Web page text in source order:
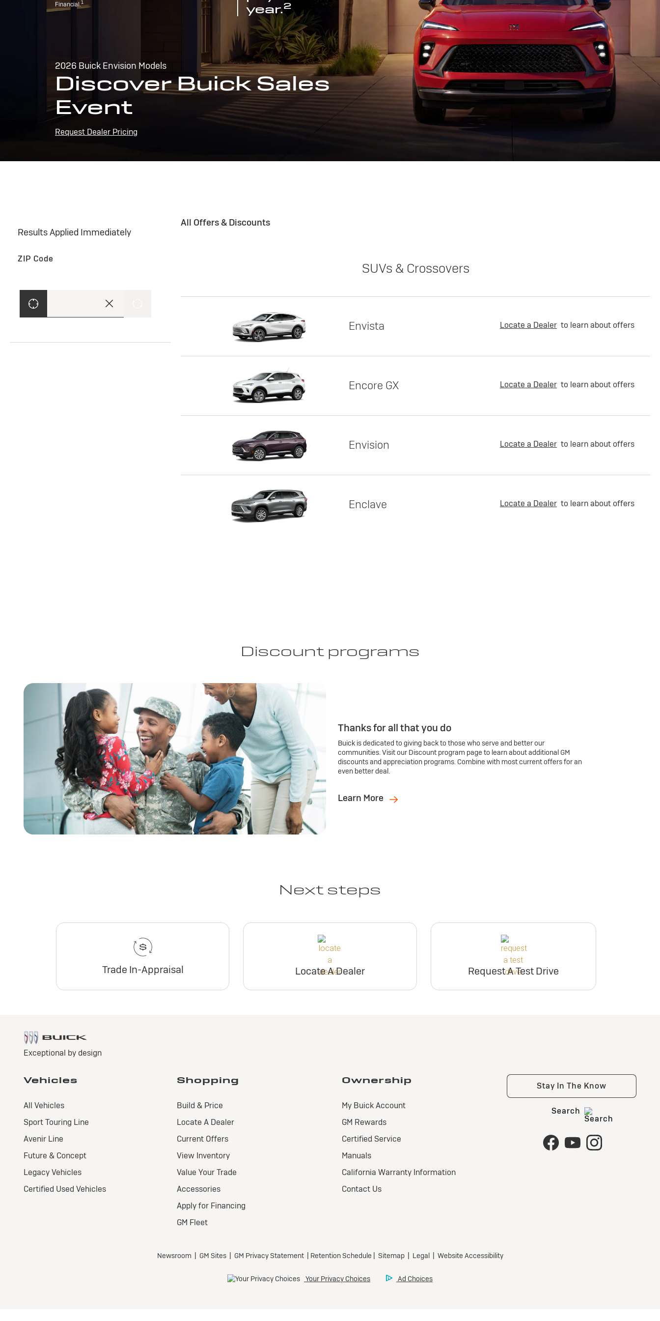
Financial.1
year.2
2026 Buick Envision Models
Discover Buick Sales
Event
Request Dealer Pricing
Results Applied Immediately
ZIP Code
All Offers & Discounts
SUVs & Crossovers
Envista Locate a Dealer to learn about offers
Encore GX Locate a Dealer to learn about offers
Envision Locate a Dealer to learn about offers
Enclave Locate a Dealer to learn about offers
Discount programs
Thanks for all that you do
Buick is dedicated to giving back to those who serve and better our
communities. Visit our Discount program page to learn about additional GM
discounts and appreciation programs. Combine with most current offers for an
even better deal.
Learn More
Next steps
Trade In-Appraisal Locate A Dealer Request A Test Drive